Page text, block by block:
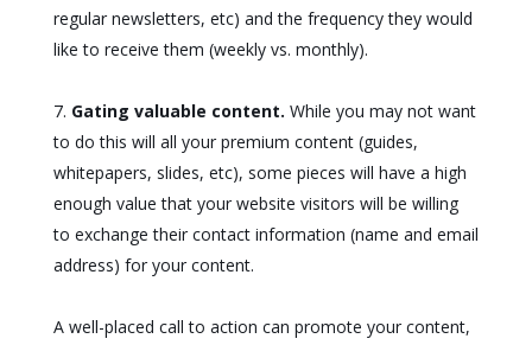
regular newsletters, etc) and the frequency they would
like to receive them (weekly vs. monthly).
Gating valuable content. While you may not want
to do this will all your premium content (guides,
whitepapers, slides, etc), some pieces will have a high
enough value that your website visitors will be willing
to exchange their contact information (name and email
address) for your content.
A well-placed call to action can promote your content,